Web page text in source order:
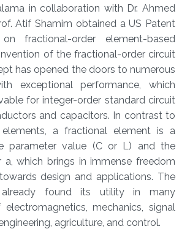
in collaboration with Dr. Ahmed
Atif Shamim obtained a US Patent
fractional-order element-based
of the fractional-order circuit
has opened the doors to numerous
exceptional performance, which
for integer-order standard circuit
and capacitors. In contrast to
a fractional element is a
parameter value (C or L) and the
a, which brings in immense freedom
design and applications. The
found its utility in many
mechanics, signal
agriculture, and control.